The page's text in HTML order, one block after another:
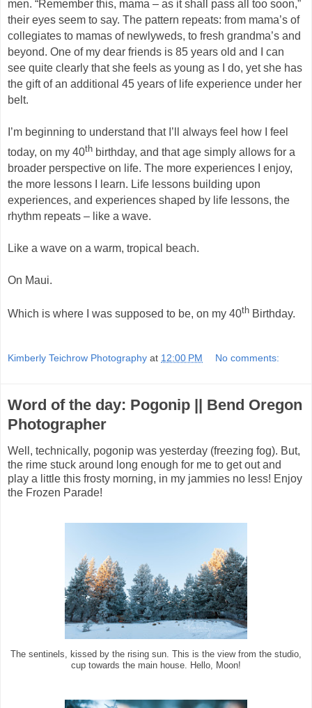
men. “Remember this, mama – as it shall pass all too soon,”
their eyes seem to say. The pattern repeats: from mama’s of
collegiates to mamas of newlyweds, to fresh grandma’s and
beyond. One of my dear friends is 85 years old and I can
see quite clearly that she feels as young as I do, yet she has
the gift of an additional 45 years of life experience under her
belt.
I’m beginning to understand that I’ll always feel how I feel
today, on my 40th birthday, and that age simply allows for a
broader perspective on life. The more experiences I enjoy,
the more lessons I learn. Life lessons building upon
experiences, and experiences shaped by life lessons, the
rhythm repeats – like a wave.
Like a wave on a warm, tropical beach.
On Maui.
Which is where I was supposed to be, on my 40th Birthday.
Kimberly Teichrow Photography at 12:00 PM No comments:
Word of the day: Pogonip || Bend Oregon
Photographer
Well, technically, pogonip was yesterday (freezing fog). But,
the rime stuck around long enough for me to get out and
play a little this frosty morning, in my jammies no less! Enjoy
the Frozen Parade!
The sentinels, kissed by the rising sun. This is the view from the studio,
cup towards the main house. Hello, Moon!